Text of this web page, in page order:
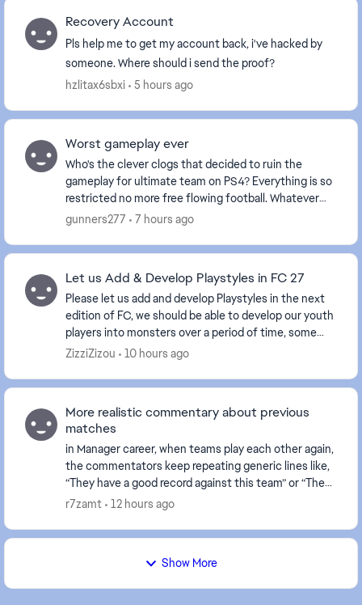
Recovery Account
Pls help me to get my account back, i've hacked by
someone. Where should i send the proof?
hzlitax6sbxi
5 hours ago
Worst gameplay ever
Who's the clever clogs that decided to ruin the
gameplay for ultimate team on PS4? Everything is so
restricted no more free flowing football. Whatever
you did after June 10th on the PS4 please don'...
gunners277 7 hours ago
Let us Add & Develop Playstyles in FC 27
Please let us add and develop Playstyles in the next
edition of FC, we should be able to develop our youth
players into monsters over a period of time, some
sort of reward Evo system would be nice, w...
ZizziZizou 10 hours ago
More realistic commentary about previous
matches
in Manager career, when teams play each other again,
the commentators keep repeating generic lines like,
“They have a good record against this team” or “They
have bad memories.” It feels repetitive a...
r7zamt 12 hours ago
Show More